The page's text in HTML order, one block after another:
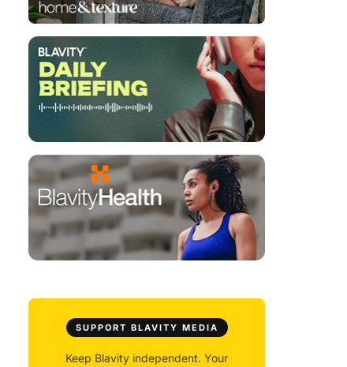
SUPPORT BLAVITY MEDIA
Keep Blavity independent. Your